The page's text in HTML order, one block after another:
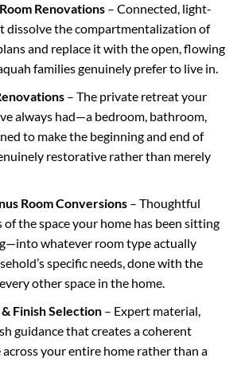
Renovations– Connected, light-
dissolve the compartmentalization of
and replace it with the open, flowing
families genuinely prefer to live in.
– The private retreat your
always had—a bedroom, bathroom,
to make the beginning and end of
restorative rather than merely
Room Conversions– Thoughtful
the space your home has been sitting
whatever room type actually
specific needs, done with the
other space in the home.
Finish Selection– Expert material,
guidance that creates a coherent
across your entire home rather than a